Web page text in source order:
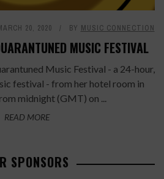
20, 2020 BY MUSIC CONNECTION
MUSIC FESTIVAL
Music Festival - a 24-hour,
festival - from her hotel room in
midnight (GMT) on ...
READ MORE
SPONSORS